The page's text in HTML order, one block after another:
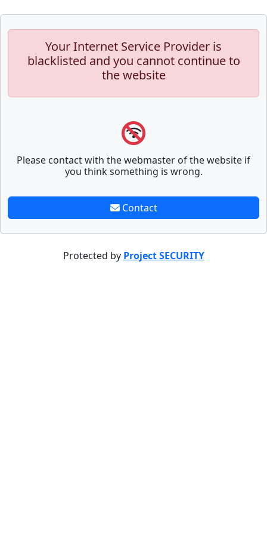
Your Internet Service Provider is
blacklisted and you cannot continue to
the website
Please contact with the webmaster of the website if
you think something is wrong.
Contact
Protected by Project SECURITY